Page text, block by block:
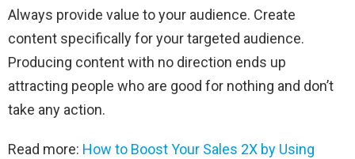
Always provide value to your audience. Create
content specifically for your targeted audience.
Producing content with no direction ends up
attracting people who are good for nothing and don’t
take any action.
Read more: How to Boost Your Sales 2X by Using